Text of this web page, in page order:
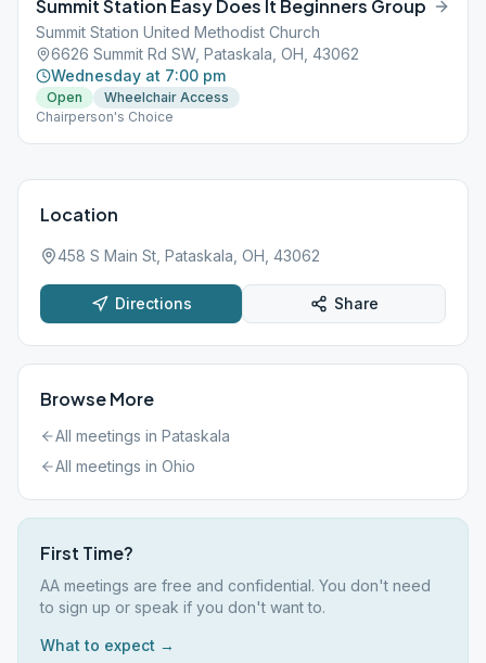
Summit Station Easy Does It Beginners Group
Summit Station United Methodist Church
6626 Summit Rd SW, Pataskala, OH, 43062
Wednesday at 7:00 pm
Open
Wheelchair Access
Chairperson's Choice
Location
458 S Main St, Pataskala, OH, 43062
Directions Share
Browse More
All meetings in Pataskala
All meetings in Ohio
First Time?
AA meetings are free and confidential. You don't need
to sign up or speak if you don't want to.
What to expect →